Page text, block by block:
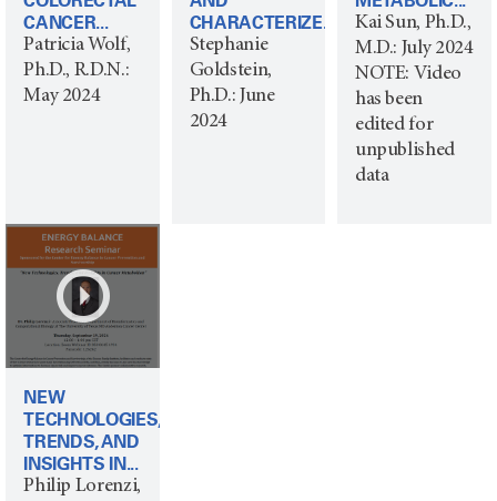
CANCER...
Patricia Wolf,
Ph.D., R.D.N.:
May 2024
CHARACTERIZE...
Stephanie
Goldstein,
Ph.D.: June
2024
Kai Sun, Ph.D.,
M.D.: July 2024
NOTE: Video
has been
edited for
unpublished
data
NEW
TECHNOLOGIES,
TRENDS, AND
INSIGHTS IN...
Philip Lorenzi,